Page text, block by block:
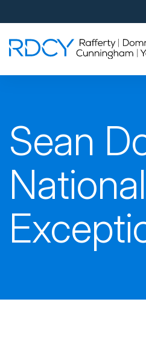
Palm Beach Gardens
4560 Donald Ross Road
Palm Beach Gardens, FL 33418
700 S Rosemary Ave Suite 204
West Palm Beach, FL 33401
By Appointment Only*
Pensacola
815 S Palafox Street, 3rd Floor
Pensacola, Florida 32502
By Appointment Only*
200 W. Forsyth Street, Suite 1130
Rafferty Domnick Cunningham
Sean